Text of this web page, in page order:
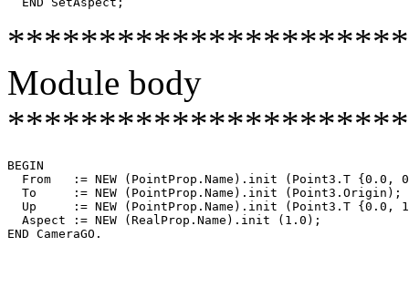
Module body
BEGIN
From   := NEW (PointProp.Name).init (Point3.T {0.0,
  To     := NEW (PointProp.Name).init (Point3.Origin);
Up     := NEW (PointProp.Name).init (Point3.T {0.0,
  Aspect := NEW (RealProp.Name).init (1.0);